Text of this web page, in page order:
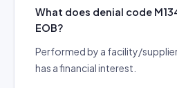
What does denial code
EOB?
Performed by a facility/
has a financial interest.